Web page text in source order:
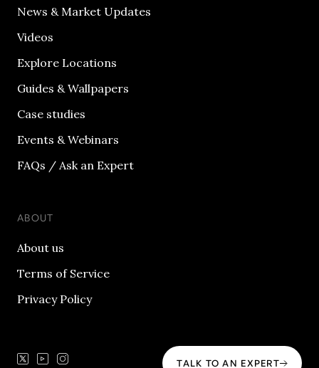
News & Market Updates
Videos
Explore Locations
Guides & Wallpapers
Case studies
Events & Webinars
FAQs / Ask an Expert
ABOUT
About us
Terms of Service
Privacy Policy
TALK TO AN EXPERT